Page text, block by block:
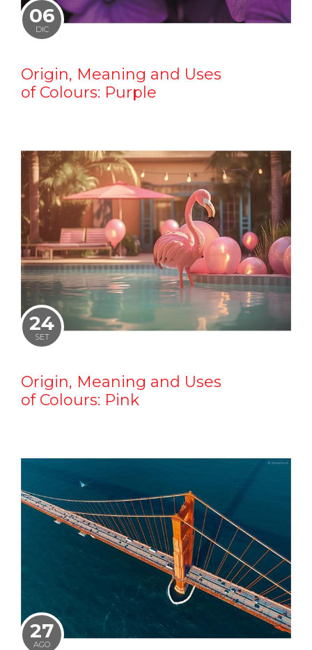
06
DIC
Origin, Meaning and Uses
of Colours: Purple
24
SET
Origin, Meaning and Uses
of Colours: Pink
27
AGO